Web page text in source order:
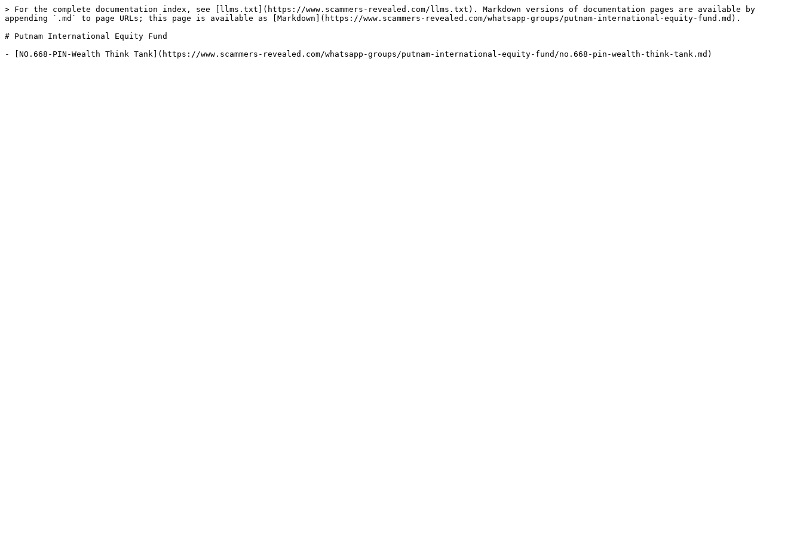
> For the complete documentation index, see [llms.txt](https://www.scammers-revealed.com/llms.txt). Markdown versions of documentation pages are available by
appending `.md` to page URLs; this page is available as [Markdown](https://www.scammers-revealed.com/whatsapp-groups/putnam-international-equity-fund.md).
# Putnam International Equity Fund